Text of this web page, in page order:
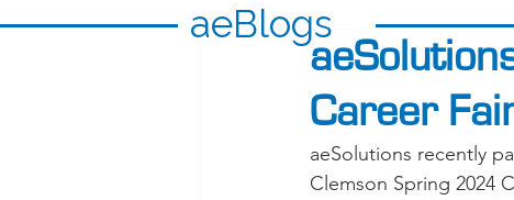
Career
aeSolutions recently
Clemson Spring 2024
aeBlogs